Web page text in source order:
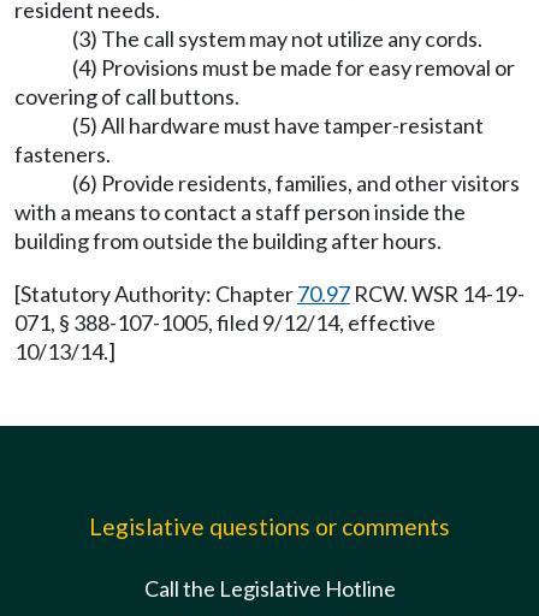
resident needs.
(3) The call system may not utilize any cords.
(4) Provisions must be made for easy removal or
covering of call buttons.
(5) All hardware must have tamper-resistant
fasteners.
(6) Provide residents, families, and other visitors
with a means to contact a staff person inside the
building from outside the building after hours.
[Statutory Authority: Chapter70.97 RCW. WSR 14-19-
071, § 388-107-1005, filed 9/12/14, effective
10/13/14.]
Legislative questions or comments
Call the Legislative Hotline